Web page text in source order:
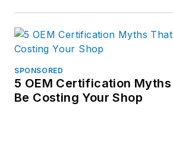
SPONSORED
5 OEM Certification
Be Costing Your Shop